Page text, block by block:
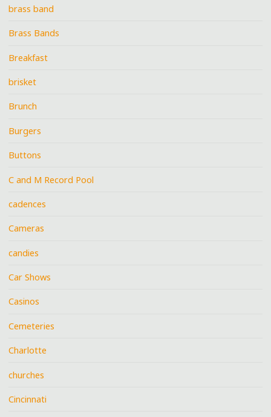
brass band
Brass Bands
Breakfast
brisket
Brunch
Burgers
Buttons
C and M Record Pool
cadences
Cameras
candies
Car Shows
Casinos
Cemeteries
Charlotte
churches
Cincinnati